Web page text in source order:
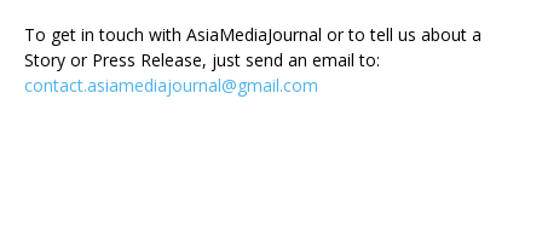
To get in touch with AsiaMediaJournal or to tell us about a
Story or Press Release, just send an email to:
contact.asiamediajournal@gmail.com